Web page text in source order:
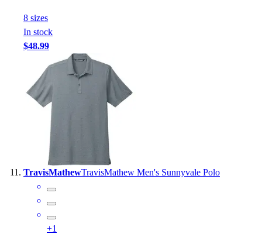
8 sizes
In stock
$48.99
TravisMathewTravisMathew Men's Sunnyvale Polo
+1